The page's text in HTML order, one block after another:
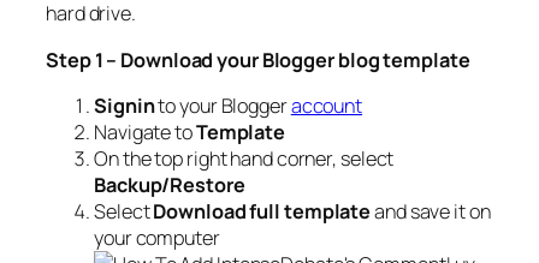
hard drive.
Step 1 – Download your Blogger blog template
Signinto your Bloggeraccount
Navigate toTemplate
On the top right hand corner, select
Backup/Restore
SelectDownload full templateand save it on
your computer